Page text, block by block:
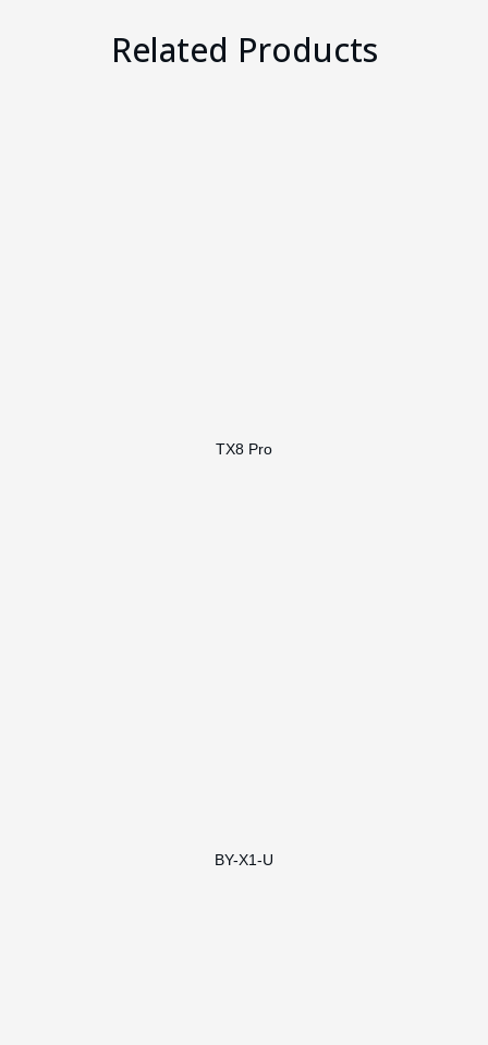
Related Products
TX8 Pro
BY-X1-U